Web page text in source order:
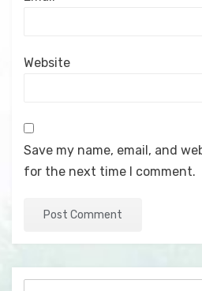
Website
Save my name, email, and
for the next time I comment.